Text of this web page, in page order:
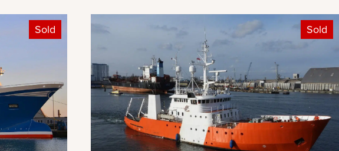
Sold Sold